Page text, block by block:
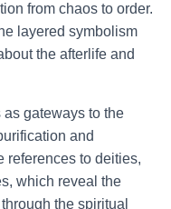
from chaos to order.
layered symbolism
the afterlife and
gateways to the
and
references to deities,
which reveal the
the spiritual